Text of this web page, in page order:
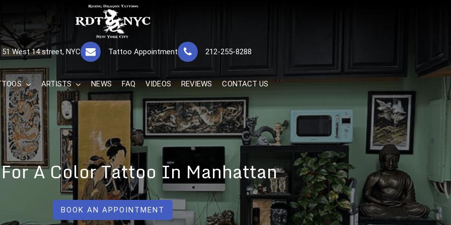
RISING DRAGON TATTOOS, NYC, One Of
The Best Tattoo Shops In NYC
GREAT TATTOOS FOR GOOD PRICES
51 West 14 street, NYC 212-255-8288
Tattoo Appointment
ARTISTS NEWS FAQ VIDEOS REVIEWS CONTACT US
A Color Tattoo In Manhattan
BOOK AN APPOINTMENT